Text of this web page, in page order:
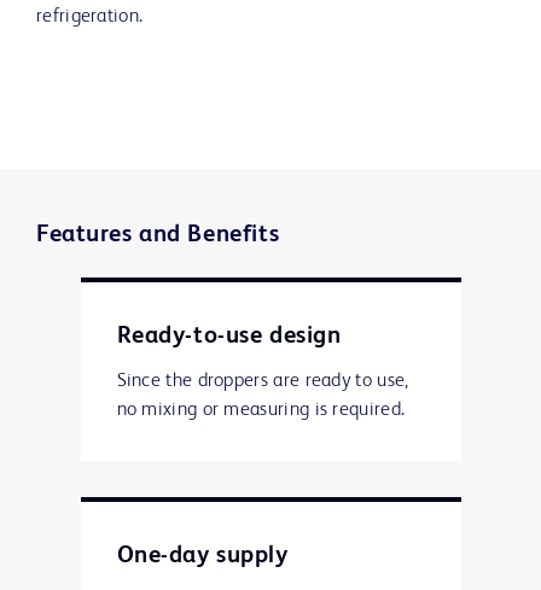
refrigeration.
Features and Benefits
Ready-to-use design
Since the droppers are ready to use,
no mixing or measuring is required.
One-day supply